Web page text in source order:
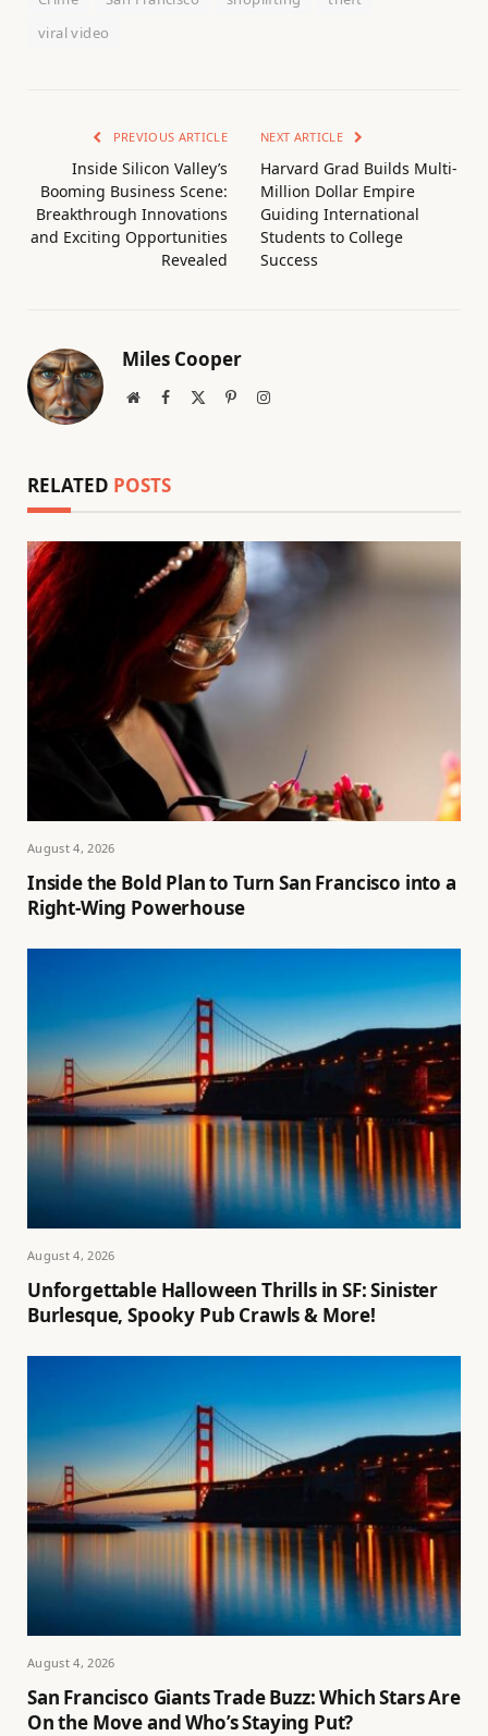
viral video
PREVIOUS ARTICLE
Inside Silicon Valley’s
Booming Business Scene:
Breakthrough Innovations
and Exciting Opportunities
Revealed
NEXT ARTICLE
Harvard Grad Builds Multi-
Million Dollar Empire
Guiding International
Students to College
Success
Miles Cooper
WebsiteFacebook PinterestInstagram
RELATED POSTS
August 4, 2026
Inside the Bold Plan to Turn San Francisco into a
Right-Wing Powerhouse
August 4, 2026
Unforgettable Halloween Thrills in SF: Sinister
Burlesque, Spooky Pub Crawls & More!
August 4, 2026
San Francisco Giants Trade Buzz: Which Stars Are
On the Move and Who’s Staying Put?